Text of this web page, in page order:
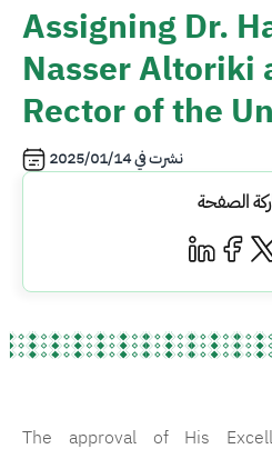
Assigning Dr.
Nasser Altoriki
Rector of the
نشرت في2025/01/14
الصفحة
The approval of His